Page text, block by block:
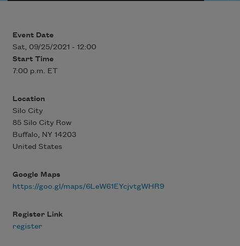
Event Date
Sat, 09/25/2021 - 12:00
Start Time
7:00 p.m. ET
Location
Silo City
85 Silo City Row
Buffalo, NY 14203
United States
Google Maps
https://goo.gl/maps/6LeW61EYcjvtgWHR9
Register Link
register